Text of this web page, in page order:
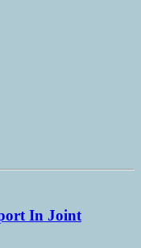
In Joint